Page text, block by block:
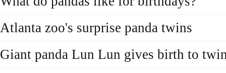
Atlanta zoo's surprise panda twins
Giant panda Lun Lun gives birth to